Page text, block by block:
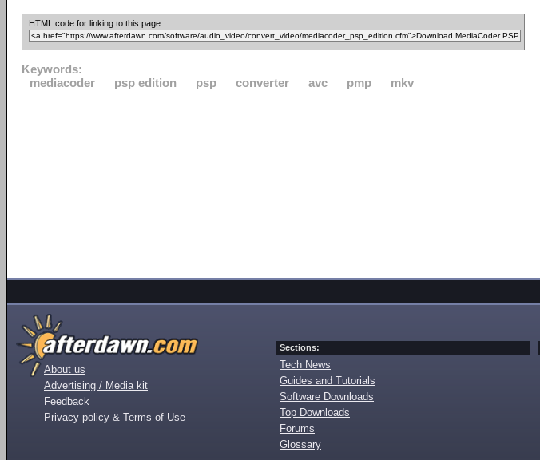
HTML code for linking to this page:
Keywords:
mediacoder
psp edition psp converter avc pmp mkv
About us
Advertising / Media kit
Feedback
Privacy policy & Terms of Use
Sections:
Tech News
Guides and Tutorials
Software Downloads
Top Downloads
Forums
Glossary